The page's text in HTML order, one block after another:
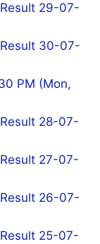
29-07-
30-07-
PM (Mon,
28-07-
27-07-
26-07-
25-07-